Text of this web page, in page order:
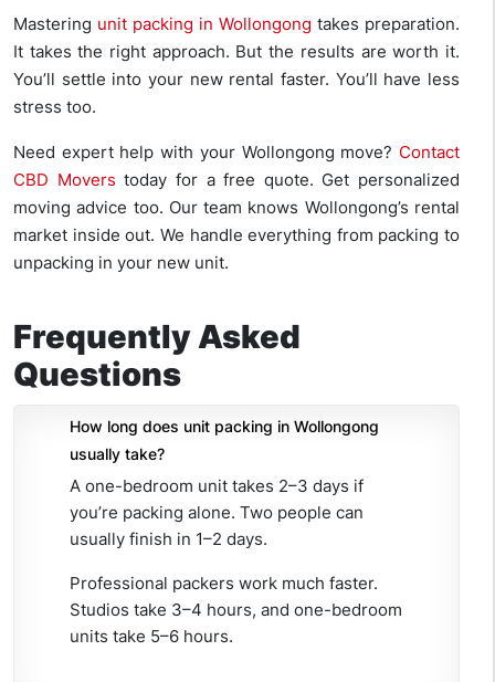
Mastering unit packing in Wollongong takes preparation.
It takes the right approach. But the results are worth it.
You’ll settle into your new rental faster. You’ll have less
stress too.
Need expert help with your Wollongong move? Contact
CBD Movers today for a free quote. Get personalized
moving advice too. Our team knows Wollongong’s rental
market inside out. We handle everything from packing to
unpacking in your new unit.
Frequently Asked
Questions
How long does unit packing in Wollongong
usually take?
A one-bedroom unit takes 2–3 days if
you’re packing alone. Two people can
usually finish in 1–2 days.
Professional packers work much faster.
Studios take 3–4 hours, and one-bedroom
units take 5–6 hours.